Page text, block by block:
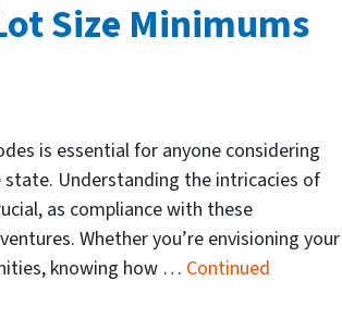
Size Minimums
is essential for anyone considering
Understanding the intricacies of
as compliance with these
Whether you’re envisioning your
knowing how … Continued